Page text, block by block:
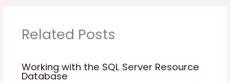
Related Posts
Working with the SQL Server Resource
Database